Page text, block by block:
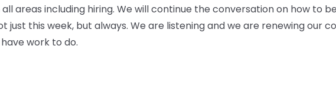
all areas including hiring. We will continue the conversation on how to
just this week, but always. We are listening and we are renewing our
work to do.